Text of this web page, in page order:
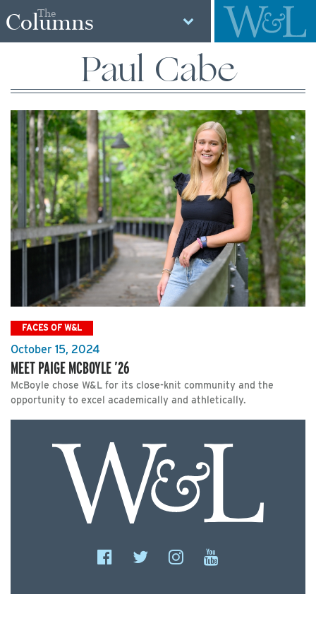
The
Columns
Paul Cabe
FACES OF W&L
October 15, 2024
MEET PAIGE MCBOYLE ’26
McBoyle chose W&L for its close-knit community and the
opportunity to excel academically and athletically.